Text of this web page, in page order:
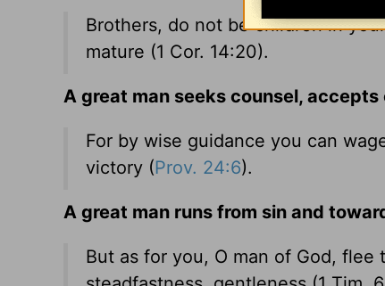
Brothers, do not be children in
mature (1 Cor. 14:20).
A great man seeks counsel,
For by wise guidance you can
victory (Prov. 24:6).
A great man runs from sin and
But as for you, O man of God,